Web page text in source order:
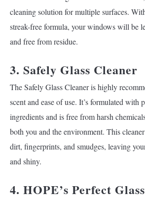
cleaning solution for multiple surfaces.
streak-free formula, your windows will be
and free from residue.
3. Safely Glass Cleaner
The Safely Glass Cleaner is highly
scent and ease of use. It’s formulated with
ingredients and is free from harsh
both you and the environment. This
dirt, fingerprints, and smudges, leaving
and shiny.
4. HOPE’s Perfect